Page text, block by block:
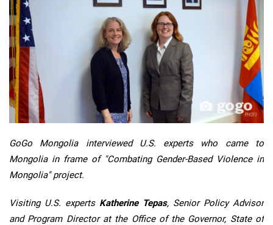
GoGo Mongolia interviewed U.S. experts who came to
Mongolia in frame of "Combating Gender-Based Violence in
Mongolia" project.
Visiting U.S. experts Katherine Tepas, Senior Policy Advisor
and Program Director at the Office of the Governor, State of